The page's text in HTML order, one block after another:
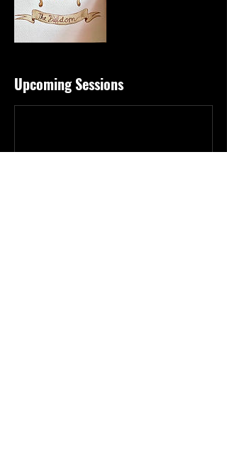
Upcoming Sessions